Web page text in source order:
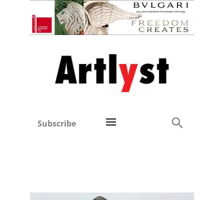
Subscribe